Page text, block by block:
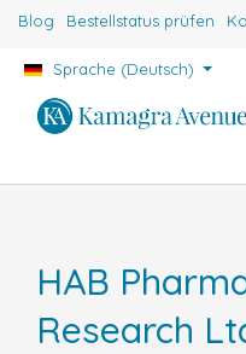
Blog Bestellstatus prüfen
Sprache (Deutsch)
HAB
Research